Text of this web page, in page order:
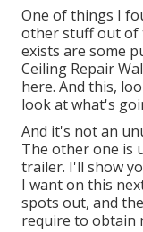
One of things I
other stuff out of
exists are some
Ceiling Repair
here. And this,
look at what's
And it's not an
The other one is
trailer. I'll show
I want on this
spots out, and
require to obtain